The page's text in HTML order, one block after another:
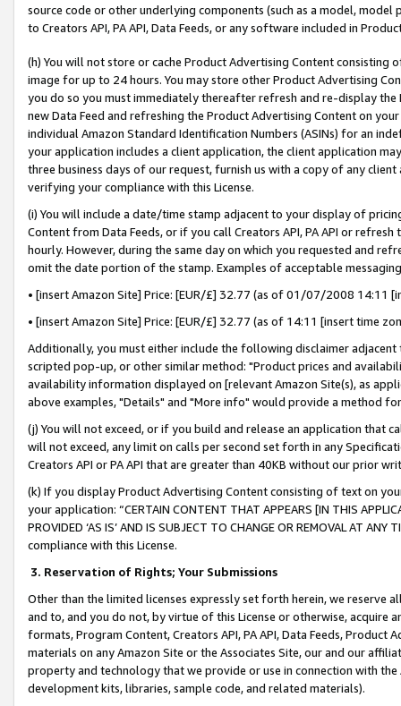
source code or other underlying components (such as a model,
to Creators API, PA API, Data Feeds, or any software included in
(h) You will not store or cache Product Advertising Content
image for up to 24 hours. You may store other Product Advertising
you do so you must immediately thereafter refresh and re-display the
new Data Feed and refreshing the Product Advertising Content on
individual Amazon Standard Identification Numbers (ASINs) for an
your application includes a client application, the client application
three business days of our request, furnish us with a copy of any
verifying your compliance with this License.
(i) You will include a date/time stamp adjacent to your display of
Content from Data Feeds, or if you call Creators API, PA API or
hourly. However, during the same day on which you requested and
omit the date portion of the stamp. Examples of acceptable
• [insert Amazon Site] Price: [EUR/£] 32.77 (as of 01/07/2008 14:11
• [insert Amazon Site] Price: [EUR/£] 32.77 (as of 14:11 [insert time
Additionally, you must either include the following disclaimer
scripted pop-up, or other similar method: "Product prices and
availability information displayed on [relevant Amazon Site(s), as
above examples, "Details" and "More info" would provide a method
(j) You will not exceed, or if you build and release an application that
will not exceed, any limit on calls per second set forth in any
Creators API or PA API that are greater than 40KB without our prior
(k) If you display Product Advertising Content consisting of text on
your application: “CERTAIN CONTENT THAT APPEARS [IN THIS
PROVIDED ‘AS IS’ AND IS SUBJECT TO CHANGE OR REMOVAL AT
compliance with this License.
3. Reservation of Rights; Your Submissions
Other than the limited licenses expressly set forth herein, we
and to, and you do not, by virtue of this License or otherwise, acquire
formats, Program Content, Creators API, PA API, Data Feeds,
materials on any Amazon Site or the Associates Site, our and our
property and technology that we provide or use in connection with
development kits, libraries, sample code, and related materials).